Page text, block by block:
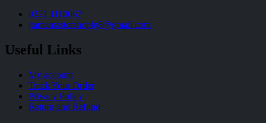
0321 1110067
gamemastershoplg8@gmail.com
Useful Links
My account
Track Your Order
Privacy Policy
Return and Refund